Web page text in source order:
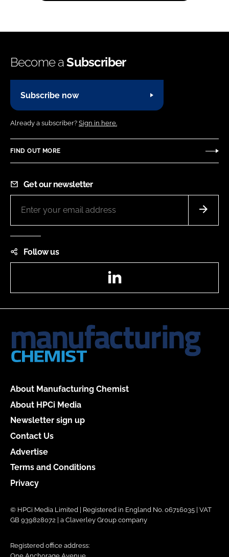
Become aSubscriber
Subscribe now
Already a subscriber? Sign in here.
FIND OUT MORE
Get our newsletter
Follow us
About Manufacturing Chemist
About HPCi Media
Newsletter sign up
Contact Us
Advertise
Terms and Conditions
Privacy
© HPCi Media Limited | Registered in England No. 06716035 | VAT
GB 939828072 | a Claverley Group company
Registered office address: